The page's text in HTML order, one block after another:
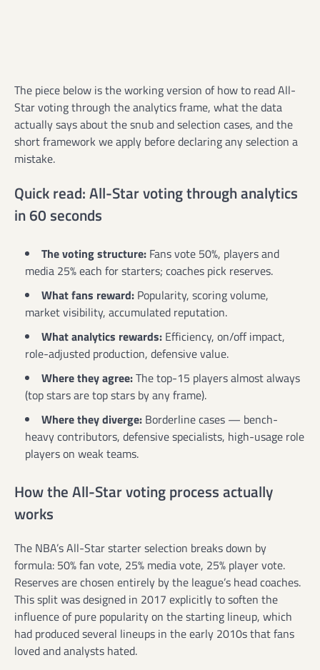
The piece below is the working version of how to read All-
Star voting through the analytics frame, what the data
actually says about the snub and selection cases, and the
short framework we apply before declaring any selection a
mistake.
Quick read: All-Star voting through analytics
in 60 seconds
The voting structure: Fans vote 50%, players and
media 25% each for starters; coaches pick reserves.
What fans reward: Popularity, scoring volume,
market visibility, accumulated reputation.
What analytics rewards: Efficiency, on/off impact,
role-adjusted production, defensive value.
Where they agree:The top-15 players almost always
(top stars are top stars by any frame).
Where they diverge: Borderline cases — bench-
heavy contributors, defensive specialists, high-usage role
players on weak teams.
How the All-Star voting process actually
works
The NBA’s All-Star starter selection breaks down by
formula: 50% fan vote, 25% media vote, 25% player vote.
Reserves are chosen entirely by the league’s head coaches.
This split was designed in 2017 explicitly to soften the
influence of pure popularity on the starting lineup, which
had produced several lineups in the early 2010s that fans
loved and analysts hated.